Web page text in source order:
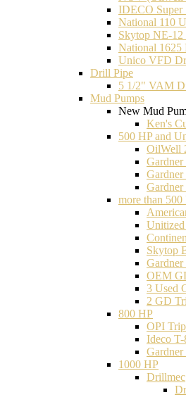
IDECO Super
National 110
Skytop NE-12
National 1625
Unico VFD
Drill Pipe
5 1/2" VAM
Mud Pumps
New Mud
Ken's
500 HP and
OilWell
more than 500
Skytop
OEM
3 Used
2 GD
800 HP
OPI
Ideco T-
1000 HP
Drillmec